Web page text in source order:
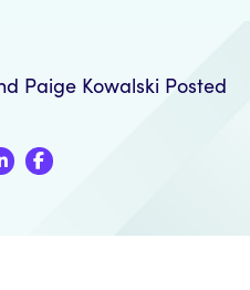
Paige Kowalski Posted